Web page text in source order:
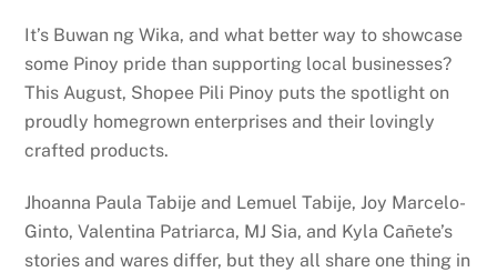
It’s Buwan ng Wika, and what better way to showcase
some Pinoy pride than supporting local businesses?
This August, Shopee Pili Pinoy puts the spotlight on
proudly homegrown enterprises and their lovingly
crafted products.
Jhoanna Paula Tabije and Lemuel Tabije, Joy Marcelo-
Ginto, Valentina Patriarca, MJ Sia, and Kyla Cañete’s
stories and wares differ, but they all share one thing in